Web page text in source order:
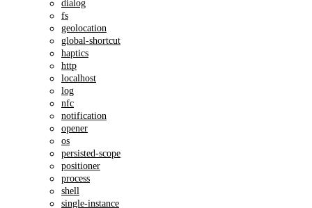
dialog
fs
geolocation
global-shortcut
haptics
http
localhost
log
nfc
notification
opener
os
persisted-scope
positioner
process
shell
single-instance